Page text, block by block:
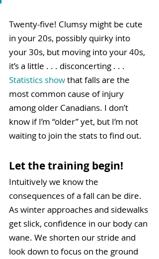
Twenty-five! Clumsy might be cute
in your 20s, possibly quirky into
your 30s, but moving into your 40s,
it’s a little . . . disconcerting . . .
Statistics showthat falls are the
most common cause of injury
among older Canadians. I don’t
know if I’m “older” yet, but I’m not
waiting to join the stats to find out.
Let the training begin!
Intuitively we know the
consequences of a fall can be dire.
As winter approaches and sidewalks
get slick, confidence in our body can
wane. We shorten our stride and
look down to focus on the ground